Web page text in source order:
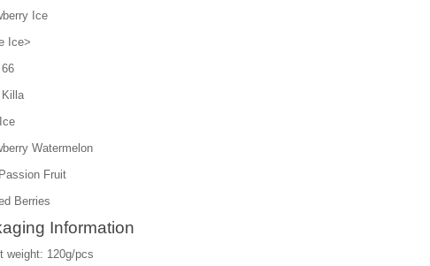
Ice
Ice>
Watermelon
Fruit
Berries
Information
weight: 120g/pcs